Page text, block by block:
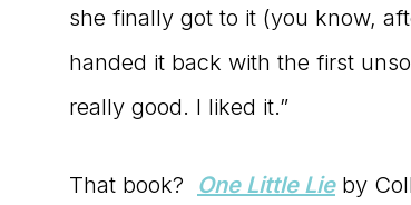
she finally got to it (you know,
handed it back with the first
really good. I liked it.”
That book? One Little Lieby